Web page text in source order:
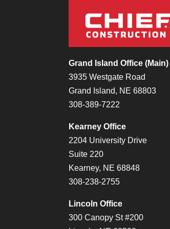
Grand Island Office (Main)
3935 Westgate Road
Grand Island, NE 68803
308-389-7222
Kearney Office
2204 University Drive
Suite 220
Kearney, NE 68848
308-238-2755
Lincoln Office
300 Canopy St #200